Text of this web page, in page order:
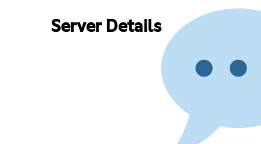
Server Details